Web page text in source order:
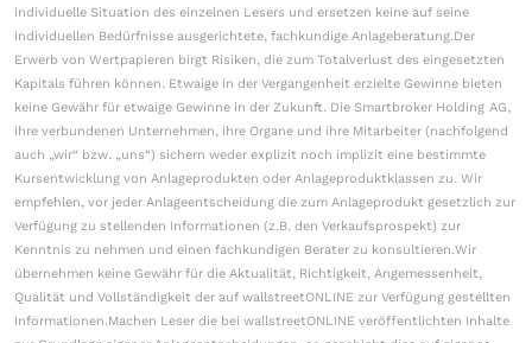
individuelle Situation des einzelnen Lesers und ersetzen keine auf seine
individuellen Bedürfnisse ausgerichtete, fachkundige Anlageberatung.Der
Erwerb von Wertpapieren birgt Risiken, die zum Totalverlust des eingesetzten
Kapitals führen können. Etwaige in der Vergangenheit erzielte Gewinne bieten
keine Gewähr für etwaige Gewinne in der Zukunft. Die Smartbroker Holding AG,
ihre verbundenen Unternehmen, ihre Organe und ihre Mitarbeiter (nachfolgend
auch „wir“ bzw. „uns“) sichern weder explizit noch implizit eine bestimmte
Kursentwicklung von Anlageprodukten oder Anlageproduktklassen zu. Wir
empfehlen, vor jeder Anlageentscheidung die zum Anlageprodukt gesetzlich zur
Verfügung zu stellenden Informationen (z.B. den Verkaufsprospekt) zur
Kenntnis zu nehmen und einen fachkundigen Berater zu konsultieren.Wir
übernehmen keine Gewähr für die Aktualität, Richtigkeit, Angemessenheit,
Qualität und Vollständigkeit der auf wallstreetONLINE zur Verfügung gestellten
Informationen.Machen Leser die bei wallstreetONLINE veröffentlichten Inhalte